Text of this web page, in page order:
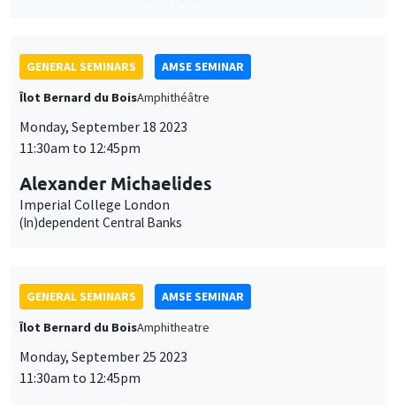
GENERAL SEMINARS
AMSE SEMINAR
Îlot Bernard du Bois Amphitheatre
Monday, September 25 2023
11:30am to 12:45pm
Armon Rezai
Vienna University of Economics and Business
Optimal Carbon Taxation and Income Distribution: Trading off
emission cuts, equity, and efficiency
GENERAL SEMINARS
AMSE SEMINAR
Îlot Bernard du BoisAmphitheatre
Monday, October 2 2023
11:30am to 12:45pm